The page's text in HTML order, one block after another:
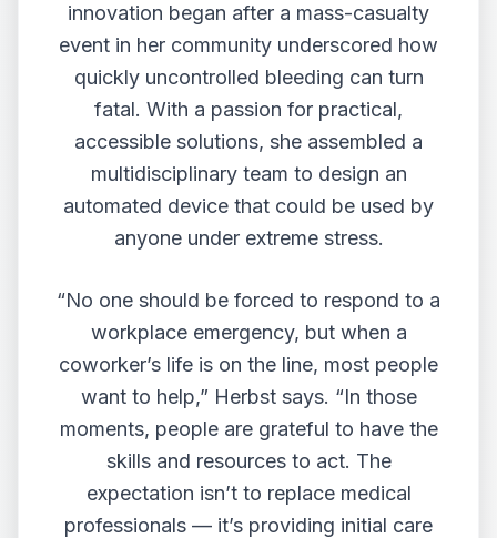
innovation began after a mass-casualty
event in her community underscored how
quickly uncontrolled bleeding can turn
fatal. With a passion for practical,
accessible solutions, she assembled a
multidisciplinary team to design an
automated device that could be used by
anyone under extreme stress.
“No one should be forced to respond to a
workplace emergency, but when a
coworker’s life is on the line, most people
want to help,” Herbst says. “In those
moments, people are grateful to have the
skills and resources to act. The
expectation isn’t to replace medical
professionals — it’s providing initial care